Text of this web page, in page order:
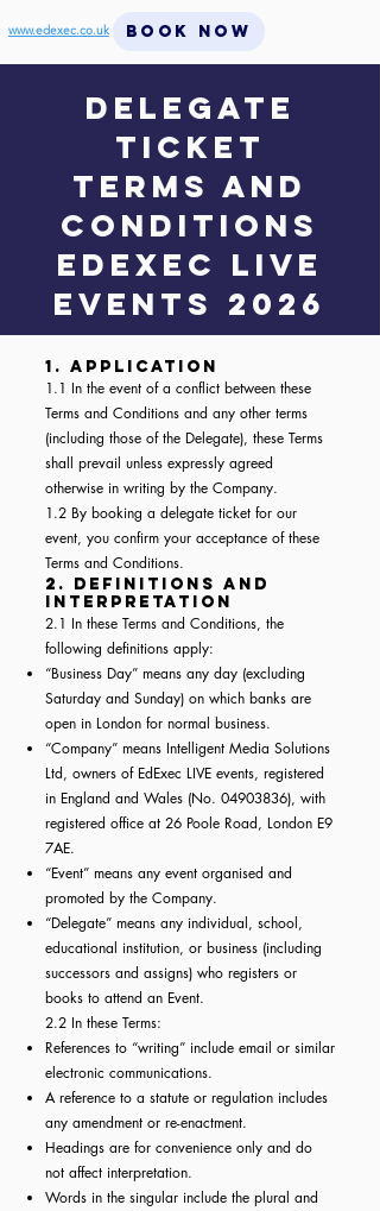
www.edexec.co.uk BOOK NOW
DELEGATE
TICKET
Terms and
conditions
EdExec LIVE
events 2026
1. Application
1.1 In the event of a conflict between these
Terms and Conditions and any other terms
(including those of the Delegate), these Terms
shall prevail unless expressly agreed
otherwise in writing by the Company.
1.2 By booking a delegate ticket for our
event, you confirm your acceptance of these
Terms and Conditions.
2. Definitions and
Interpretation
2.1 In these Terms and Conditions, the
following definitions apply:
“Business Day” means any day (excluding
Saturday and Sunday) on which banks are
open in London for normal business.
“Company” means Intelligent Media Solutions
Ltd, owners of EdExec LIVE events, registered
in England and Wales (No. 04903836), with
registered office at 26 Poole Road, London E9
7AE.
“Event” means any event organised and
promoted by the Company.
“Delegate” means any individual, school,
educational institution, or business (including
successors and assigns) who registers or
books to attend an Event.
2.2 In these Terms:
References to “writing” include email or similar
electronic communications.
A reference to a statute or regulation includes
any amendment or re-enactment.
Headings are for convenience only and do
not affect interpretation.
Words in the singular include the plural and